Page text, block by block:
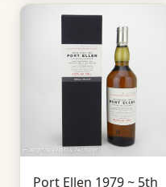
Port Ellen 1979 ~ 5th